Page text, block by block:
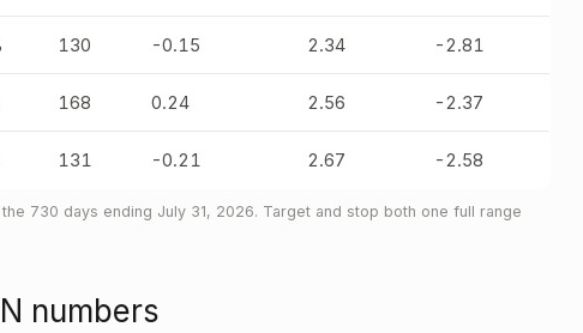
130 -0.15 2.34 -2.81
168 0.24 2.56 -2.37
131 -0.21 2.67 -2.58
730 days ending July 31, 2026. Target and stop both one full range
numbers